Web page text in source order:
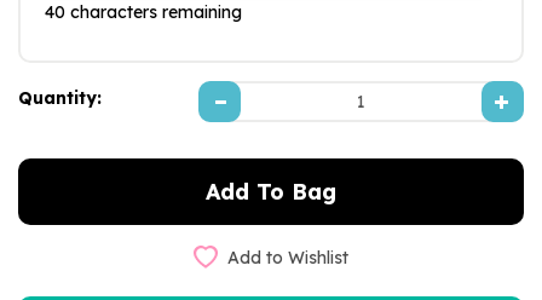
40 characters remaining
Quantity:
Add to Wishlist